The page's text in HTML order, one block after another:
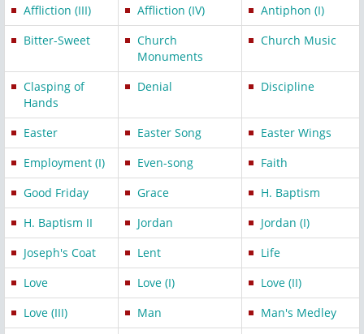
Affliction (III)
Affliction (IV)
Antiphon (I)
Bitter-Sweet
Church
Monuments
Church Music
Clasping of
Hands
Denial Discipline
Easter Easter Song
Easter Wings
Employment (I)
Even-song
Faith
Good Friday
Grace
H. Baptism
H. Baptism II
Jordan
Jordan (I)
Joseph's Coat
Lent
Life
Love
Love (I)
Love (II)
Love (III)
Man
Man's Medley